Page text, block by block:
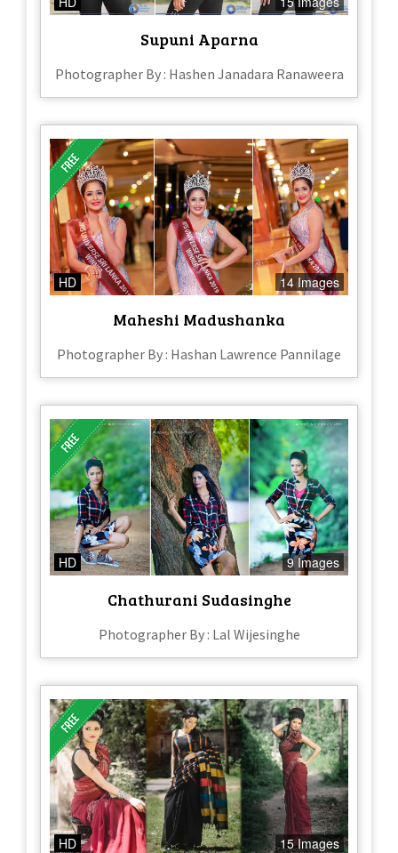
Supuni Aparna
Photographer By : Hashen Janadara Ranaweera
HD 14 Images
Maheshi Madushanka
Photographer By : Hashan Lawrence Pannilage
HD 9 Images
Chathurani Sudasinghe
Photographer By : Lal Wijesinghe
HD 15 Images